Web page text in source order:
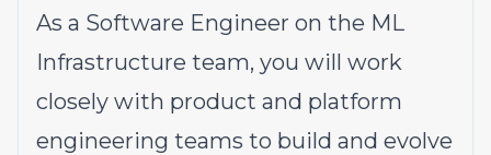
As a Software Engineer on the ML
Infrastructure team, you will work
closely with product and platform
engineering teams to build and evolve